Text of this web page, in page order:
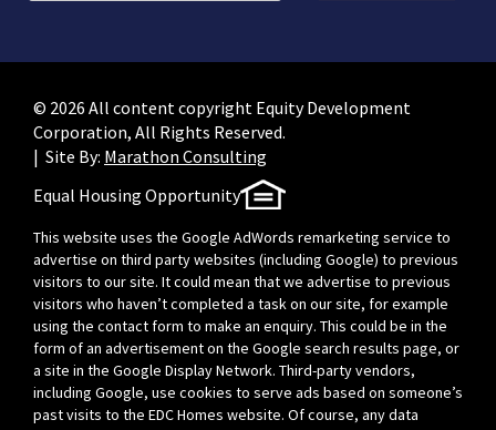
© 2026 All content copyright Equity Development
Corporation, All Rights Reserved.
| Site By: Marathon Consulting
Equal Housing Opportunity
This website uses the Google AdWords remarketing service to
advertise on third party websites (including Google) to previous
visitors to our site. It could mean that we advertise to previous
visitors who haven’t completed a task on our site, for example
using the contact form to make an enquiry. This could be in the
form of an advertisement on the Google search results page, or
a site in the Google Display Network. Third-party vendors,
including Google, use cookies to serve ads based on someone’s
past visits to the EDC Homes website. Of course, any data